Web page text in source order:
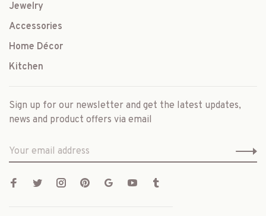
Jewelry
Accessories
Home Décor
Kitchen
Sign up for our newsletter and get the latest updates,
news and product offers via email